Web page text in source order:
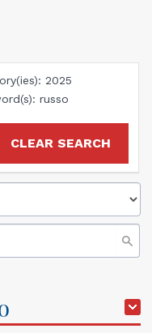
2025
russo
CLEAR SEARCH